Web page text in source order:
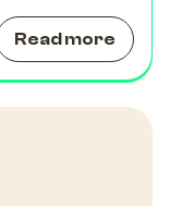
Read more